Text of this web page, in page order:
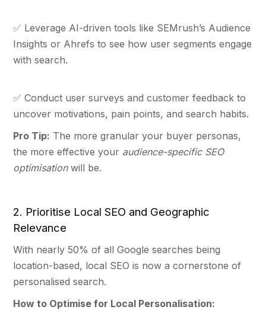
✅ Leverage AI-driven tools like SEMrush’s Audience
Insights or Ahrefs to see how user segments engage
with search.
✅ Conduct user surveys and customer feedback to
uncover motivations, pain points, and search habits.
Pro Tip: The more granular your buyer personas,
the more effective your audience-specific SEO
optimisationwill be.
2. Prioritise Local SEO and Geographic
Relevance
With nearly 50% of all Google searches being
location-based, local SEO is now a cornerstone of
personalised search.
How to Optimise for Local Personalisation: